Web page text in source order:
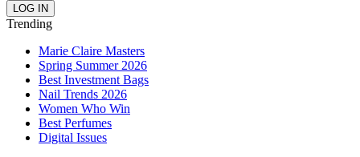
Trending
Marie Claire Masters
Spring Summer 2026
Best Investment Bags
Nail Trends 2026
Women Who Win
Best Perfumes
Digital Issues